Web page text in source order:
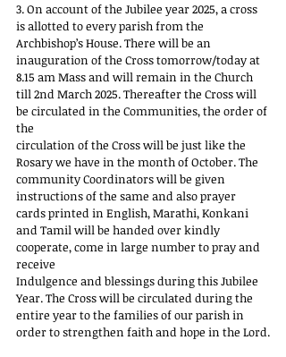
3. On account of the Jubilee year 2025, a cross
is allotted to every parish from the
Archbishop’s House. There will be an
inauguration of the Cross tomorrow/today at
8.15 am Mass and will remain in the Church
till 2nd March 2025. Thereafter the Cross will
be circulated in the Communities, the order of
the
circulation of the Cross will be just like the
Rosary we have in the month of October. The
community Coordinators will be given
instructions of the same and also prayer
cards printed in English, Marathi, Konkani
and Tamil will be handed over kindly
cooperate, come in large number to pray and
receive
Indulgence and blessings during this Jubilee
Year. The Cross will be circulated during the
entire year to the families of our parish in
order to strengthen faith and hope in the Lord.